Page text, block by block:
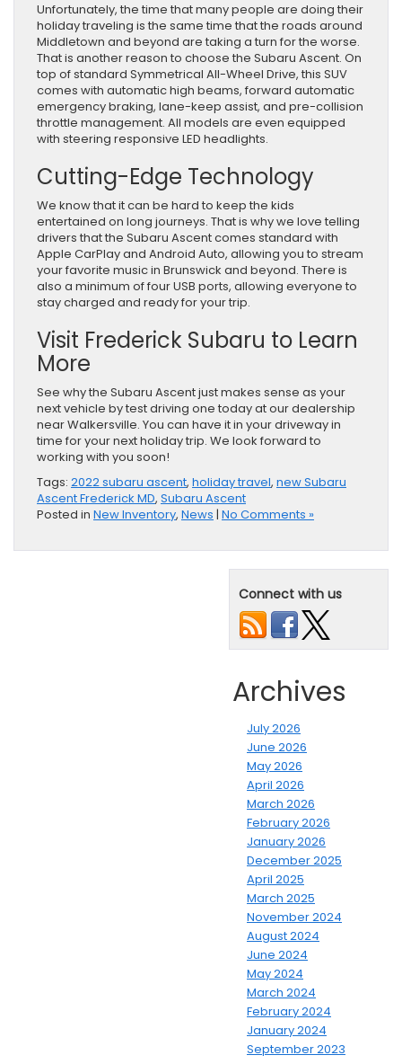
Unfortunately, the time that many people are doing their
holiday traveling is the same time that the roads around
Middletown and beyond are taking a turn for the worse.
That is another reason to choose the Subaru Ascent. On
top of standard Symmetrical All-Wheel Drive, this SUV
comes with automatic high beams, forward automatic
emergency braking, lane-keep assist, and pre-collision
throttle management. All models are even equipped
with steering responsive LED headlights.
Cutting-Edge Technology
We know that it can be hard to keep the kids
entertained on long journeys. That is why we love telling
drivers that the Subaru Ascent comes standard with
Apple CarPlay and Android Auto, allowing you to stream
your favorite music in Brunswick and beyond. There is
also a minimum of four USB ports, allowing everyone to
stay charged and ready for your trip.
Visit Frederick Subaru to Learn
More
See why the Subaru Ascent just makes sense as your
next vehicle by test driving one today at our dealership
near Walkersville. You can have it in your driveway in
time for your next holiday trip. We look forward to
working with you soon!
Tags: 2022 subaru ascent, holiday travel, new Subaru
Ascent Frederick MD, Subaru Ascent
Posted in New Inventory, News | No Comments »
Connect with us
Archives
July 2026
June 2026
May 2026
April 2026
March 2026
February 2026
January 2026
December 2025
April 2025
March 2025
November 2024
August 2024
June 2024
May 2024
March 2024
February 2024
January 2024
September 2023